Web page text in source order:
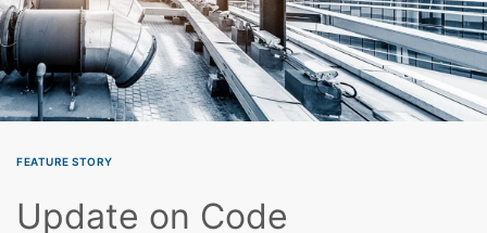
FEATURE STORY
Update on Code